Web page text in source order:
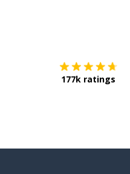
177k ratings